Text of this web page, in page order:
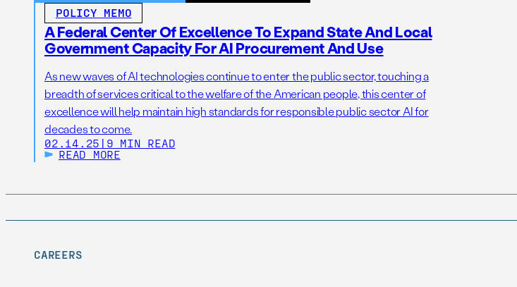
POLICY MEMO
A Federal Center Of Excellence To Expand State And Local
Government Capacity For AI Procurement And Use
As new waves of AI technologies continue to enter the public sector, touching a
breadth of services critical to the welfare of the American people, this center of
excellence will help maintain high standards for responsible public sector AI for
decades to come.
02.14.25 | 9 MIN READ
READ MORE
CAREERS